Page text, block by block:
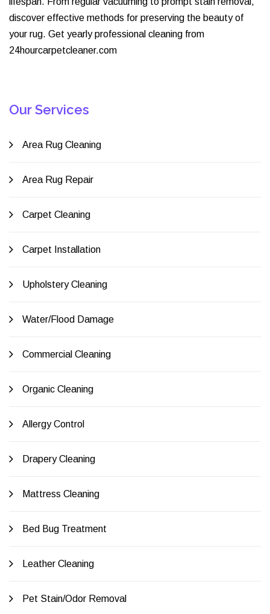
discover effective methods for preserving the beauty of
your rug. Get yearly professional cleaning from
24hourcarpetcleaner.com
Our Services
Area Rug Cleaning
Area Rug Repair
Carpet Cleaning
Carpet Installation
Upholstery Cleaning
Water/Flood Damage
Commercial Cleaning
Organic Cleaning
Allergy Control
Drapery Cleaning
Mattress Cleaning
Bed Bug Treatment
Leather Cleaning
Pet Stain/Odor Removal